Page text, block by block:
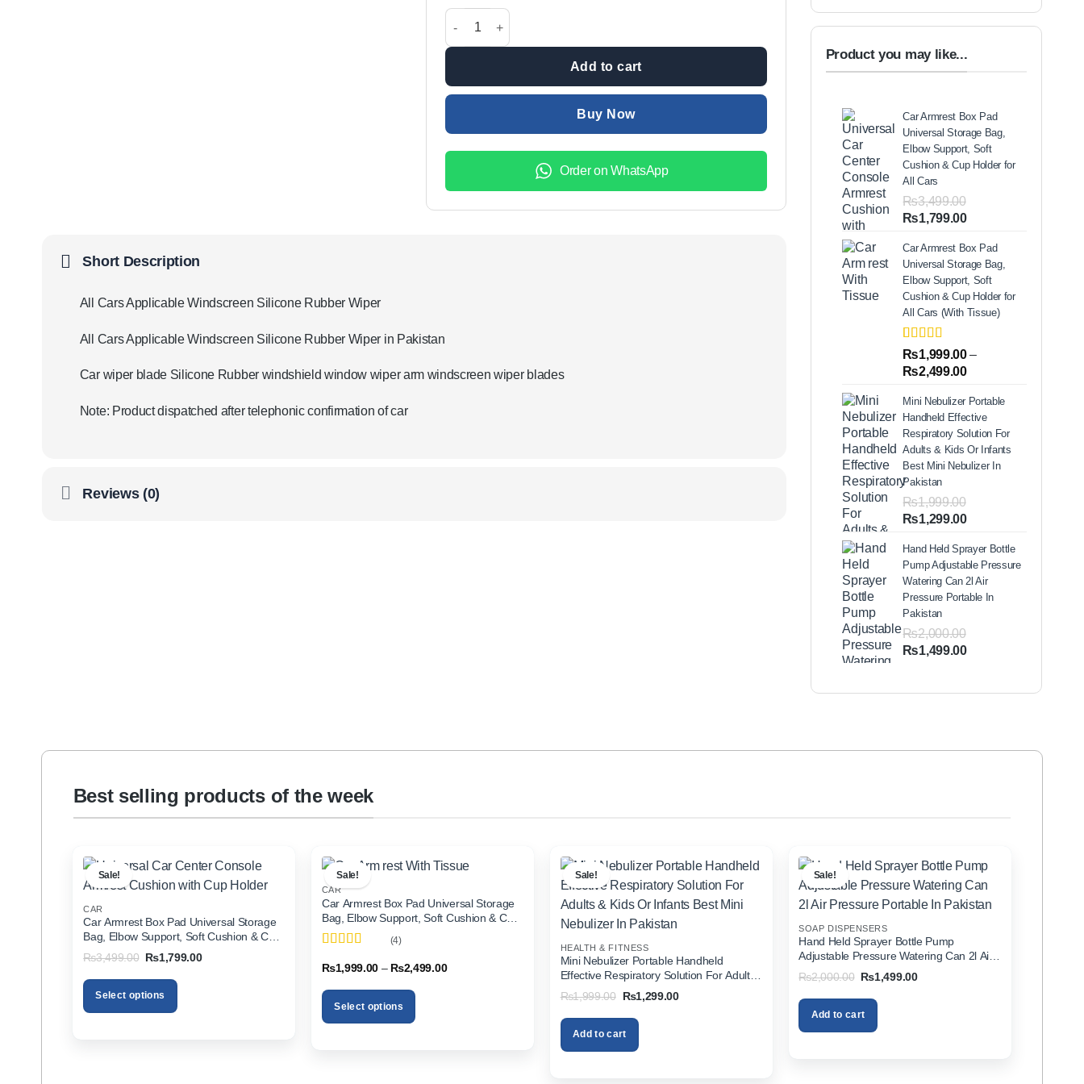
All Cars Applicable Windscreen Silicone Rubber Wiper quantity
Add to cart
Buy Now
Order on WhatsApp
Short Description
All Cars Applicable Windscreen Silicone Rubber Wiper
All Cars Applicable Windscreen Silicone Rubber Wiper in Pakistan
Car wiper blade Silicone Rubber windshield window wiper arm windscreen wiper blades
Note: Product dispatched after telephonic confirmation of car
Reviews (0)
Product you may like...
Car Armrest Box Pad
Universal Storage Bag,
Elbow Support, Soft
Cushion & Cup Holder for
All Cars
₨3,499.00
Original
was:
₨3,499.00.
₨1,799.00Current
is:
₨1,799.00.
Car Armrest Box Pad
Universal Storage Bag,
Elbow Support, Soft
Cushion & Cup Holder for
All Cars (With Tissue)
Rated5.00
out of 5
based on
2
ratings
₨1,999.00 –
₨2,499.00Price
₨1,999.00
through
₨2,499.00
Mini Nebulizer Portable
Handheld Effective
Respiratory Solution For
Adults & Kids Or Infants
Best Mini Nebulizer In
Pakistan
₨1,999.00
Original
was:
₨1,999.00.
₨1,299.00Current
is:
₨1,299.00.
Hand Held Sprayer Bottle
Pump Adjustable Pressure
Watering Can 2l Air
Pressure Portable In
Pakistan
₨2,000.00
Original
₨1,499.00Current
Best selling products of the week
Sale!
CAR
Car Armrest Box Pad Universal Storage
Bag, Elbow Support, Soft Cushion & Cup
Holder for All Cars
₨3,499.00 Original
was:
₨3,499.00.
₨1,799.00Current
Select options
Sale!
CAR
Car Armrest Box Pad Universal Storage
Bag, Elbow Support, Soft Cushion & Cup
Holder for All Cars (With Tissue)
of 5
(4)
₨1,999.00 – ₨2,499.00Price
Select options
Sale!
HEALTH & FITNESS
Mini Nebulizer Portable Handheld
Effective Respiratory Solution For Adults
& Kids Or Infants Best Mini Nebulizer In
Pakistan
₨1,999.00 Original
was:
₨1,999.00.
₨1,299.00Current
Add to cart
Sale!
SOAP DISPENSERS
Hand Held Sprayer Bottle Pump
Adjustable Pressure Watering Can 2l Air
Pressure Portable In Pakistan
₨2,000.00 Original
was:
₨2,000.00.
₨1,499.00Current
Add to cart